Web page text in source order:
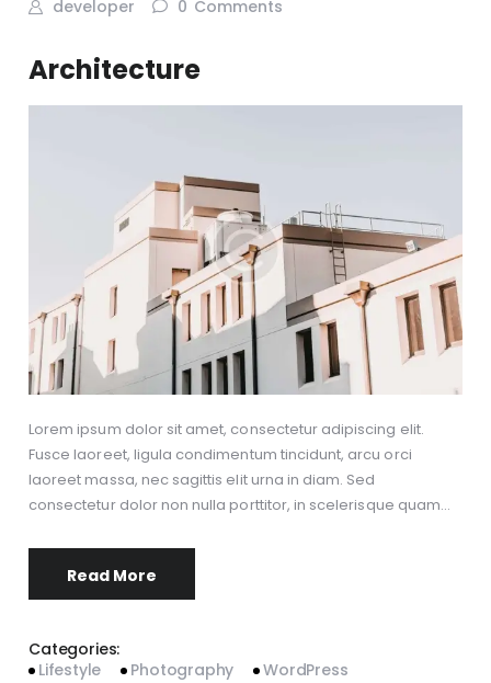
developer 0 Comments
Architecture
Lorem ipsum dolor sit amet, consectetur adipiscing elit.
Fusce laoreet, ligula condimentum tincidunt, arcu orci
laoreet massa, nec sagittis elit urna in diam. Sed
consectetur dolor non nulla porttitor, in scelerisque quam…
Read More
Categories:
Lifestyle
Photography
WordPress